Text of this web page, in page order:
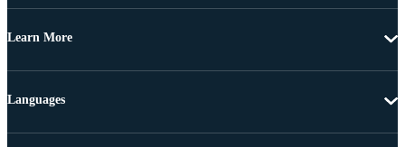
Learn More
Languages